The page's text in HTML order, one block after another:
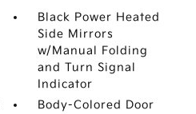
Black Power Heated
Side Mirrors
w/Manual Folding
and Turn Signal
Indicator
Body-Colored Door